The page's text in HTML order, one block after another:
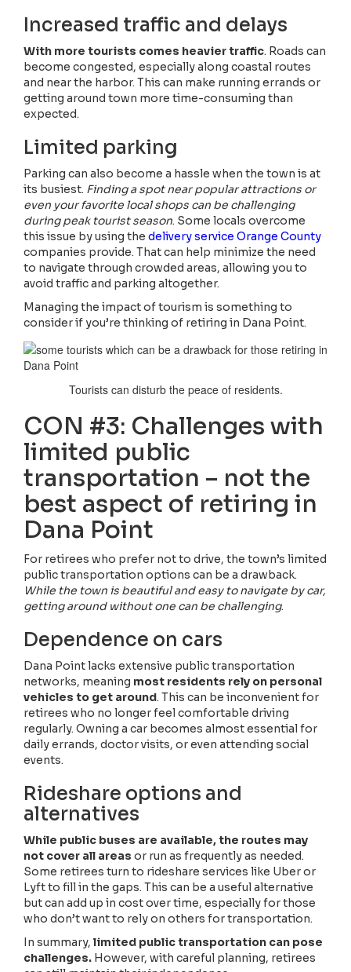
Increased traffic and delays
With more tourists comes heavier traffic. Roads can
become congested, especially along coastal routes
and near the harbor. This can make running errands or
getting around town more time-consuming than
expected.
Limited parking
Parking can also become a hassle when the town is at
its busiest. Finding a spot near popular attractions or
even your favorite local shops can be challenging
during peak tourist season. Some locals overcome
this issue by using the delivery service Orange County
companies provide. That can help minimize the need
to navigate through crowded areas, allowing you to
avoid traffic and parking altogether.
Managing the impact of tourism is something to
consider if you’re thinking of retiring in Dana Point.
Tourists can disturb the peace of residents.
CON #3: Challenges with
limited public
transportation – not the
best aspect of retiring in
Dana Point
For retirees who prefer not to drive, the town’s limited
public transportation options can be a drawback.
While the town is beautiful and easy to navigate by car,
getting around without one can be challenging.
Dependence on cars
Dana Point lacks extensive public transportation
networks, meaning most residents rely on personal
vehicles to get around. This can be inconvenient for
retirees who no longer feel comfortable driving
regularly. Owning a car becomes almost essential for
daily errands, doctor visits, or even attending social
events.
Rideshare options and
alternatives
While public buses are available, the routes may
not cover all areas or run as frequently as needed.
Some retirees turn to rideshare services like Uber or
Lyft to fill in the gaps. This can be a useful alternative
but can add up in cost over time, especially for those
who don’t want to rely on others for transportation.
In summary, limited public transportation can pose
challenges. However, with careful planning, retirees